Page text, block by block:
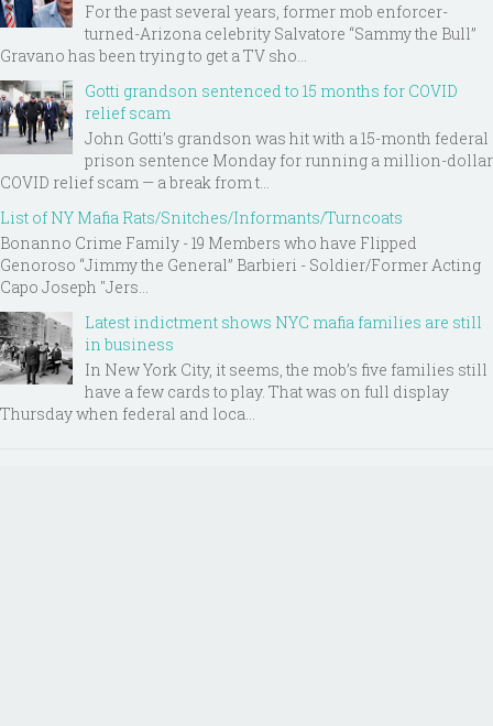
For the past several years, former mob enforcer-
turned-Arizona celebrity Salvatore “Sammy the Bull”
Gravano has been trying to get a TV sho...
Gotti grandson sentenced to 15 months for COVID
relief scam
John Gotti’s grandson was hit with a 15-month federal
prison sentence Monday for running a million-dollar
COVID relief scam — a break from t...
List of NY Mafia Rats/Snitches/Informants/Turncoats
Bonanno Crime Family - 19 Members who have Flipped
Genoroso “Jimmy the General” Barbieri - Soldier/Former Acting
Capo Joseph "Jers...
Latest indictment shows NYC mafia families are still
in business
In New York City, it seems, the mob’s five families still
have a few cards to play. That was on full display
Thursday when federal and loca...